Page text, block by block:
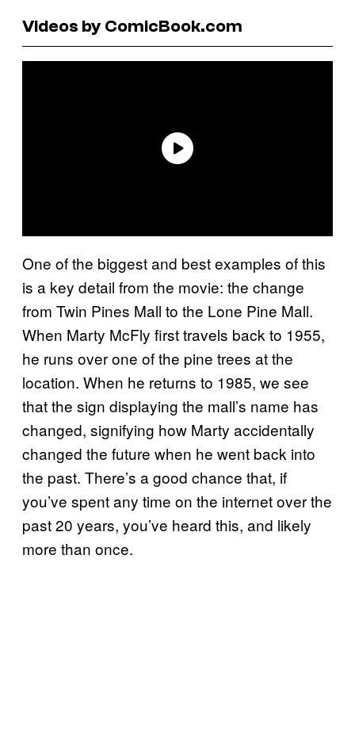
Videos by ComicBook.com
One of the biggest and best examples of this
is a key detail from the movie: the change
from Twin Pines Mall to the Lone Pine Mall.
When Marty McFly first travels back to 1955,
he runs over one of the pine trees at the
location. When he returns to 1985, we see
that the sign displaying the mall’s name has
changed, signifying how Marty accidentally
changed the future when he went back into
the past. There’s a good chance that, if
you’ve spent any time on the internet over the
past 20 years, you’ve heard this, and likely
more than once.